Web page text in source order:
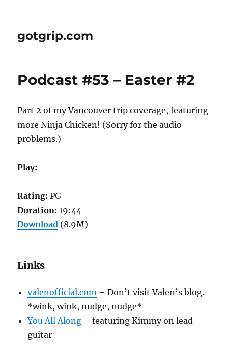
gotgrip.com
Podcast #53 – Easter #2
Part 2 of my Vancouver trip coverage, featuring
more Ninja Chicken! (Sorry for the audio
problems.)
Play:
Rating: PG
Duration: 19:44
Download (8.9M)
Links
valenofficial.com – Don’t visit Valen’s blog.
*wink, wink, nudge, nudge*
You All Along – featuring Kimmy on lead
guitar